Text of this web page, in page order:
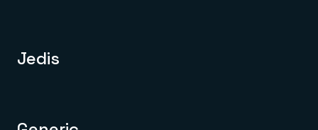
Jedis